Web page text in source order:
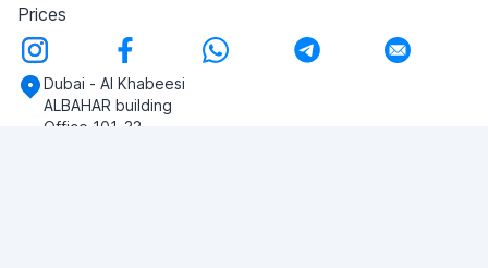
Prices
Dubai - Al Khabeesi
ALBAHAR building
Office 101-33